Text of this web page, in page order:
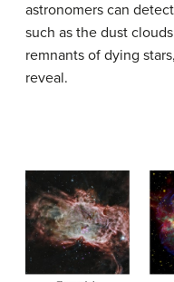
astronomers can
such as the dust
remnants of dying
reveal.